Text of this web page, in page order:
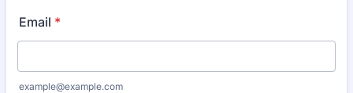
Email *
example@example.com